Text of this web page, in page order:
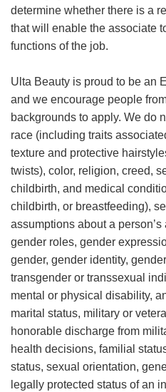
determine whether there is a
that will enable the associate
functions of the job.
Ulta Beauty is proud to be an
and we encourage people
backgrounds to apply. We do
race (including traits
texture and protective
twists), color, religion, creed,
childbirth, and medical
childbirth, or breastfeeding),
assumptions about a
gender roles, gender
gender, gender identity,
transgender or transsexual
mental or physical disability,
marital status, military or
honorable discharge from
health decisions, familial
status, sexual orientation,
legally protected status of an